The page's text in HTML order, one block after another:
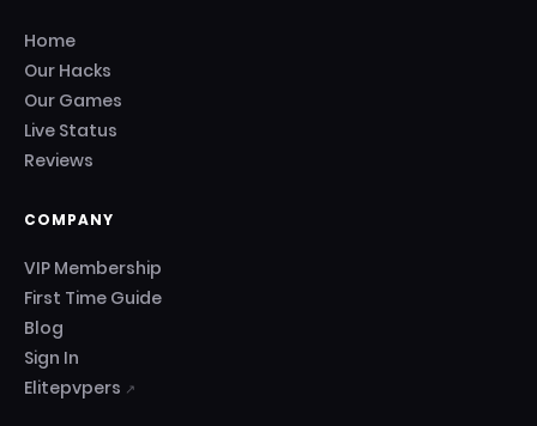
Home
Our Hacks
Our Games
Live Status
Reviews
COMPANY
VIP Membership
First Time Guide
Blog
Sign In
Elitepvpers ↗